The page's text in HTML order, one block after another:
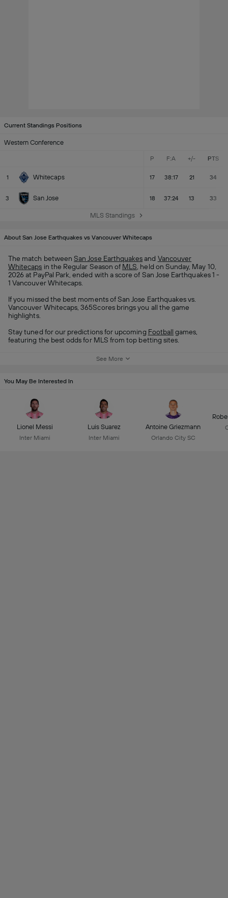
Current Standings Positions
Western Conference
P F:A +/- PTS
1 Whitecaps 17 38:17 21 34
3 San Jose 18 37:24 13 33
MLS Standings
About San Jose Earthquakes vs Vancouver Whitecaps
The match betweenSan Jose Earthquakes and Vancouver
Whitecaps in the Regular Season of MLS , held on Sunday, May 10,
2026 at PayPal Park, ended with a score of San Jose Earthquakes 1 -
1 Vancouver Whitecaps.
If you missed the best moments of San Jose Earthquakes vs.
Vancouver Whitecaps, 365Scores brings you all the game
highlights.
Stay tuned for our predictions for upcoming Football games,
featuring the best odds for MLS from top betting sites.
See More
You May Be Interested In
Lionel Messi
Inter Miami
Luis Suarez
Inter Miami
Antoine Griezmann
Orlando City SC